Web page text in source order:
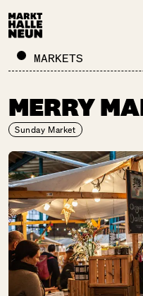
MARKETS
MERRY
Sunday Market